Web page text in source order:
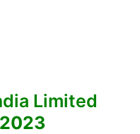
Limited